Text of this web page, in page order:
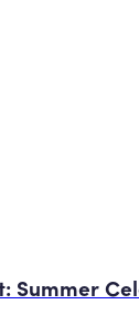
Summer